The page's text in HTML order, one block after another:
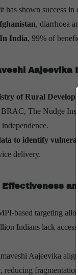
has shown success in
, diarrhoea
In India, 99% of
Aajeevika
of Rural
The Nudge
to identify
delivery.
based targeting
Indians lack
Aajeevika